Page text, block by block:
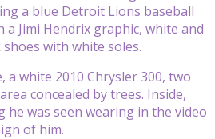
a blue Detroit Lions baseball
Jimi Hendrix graphic, white and
with white soles.
a white 2010 Chrysler 300, two
concealed by trees. Inside,
was seen wearing in the video
of him.